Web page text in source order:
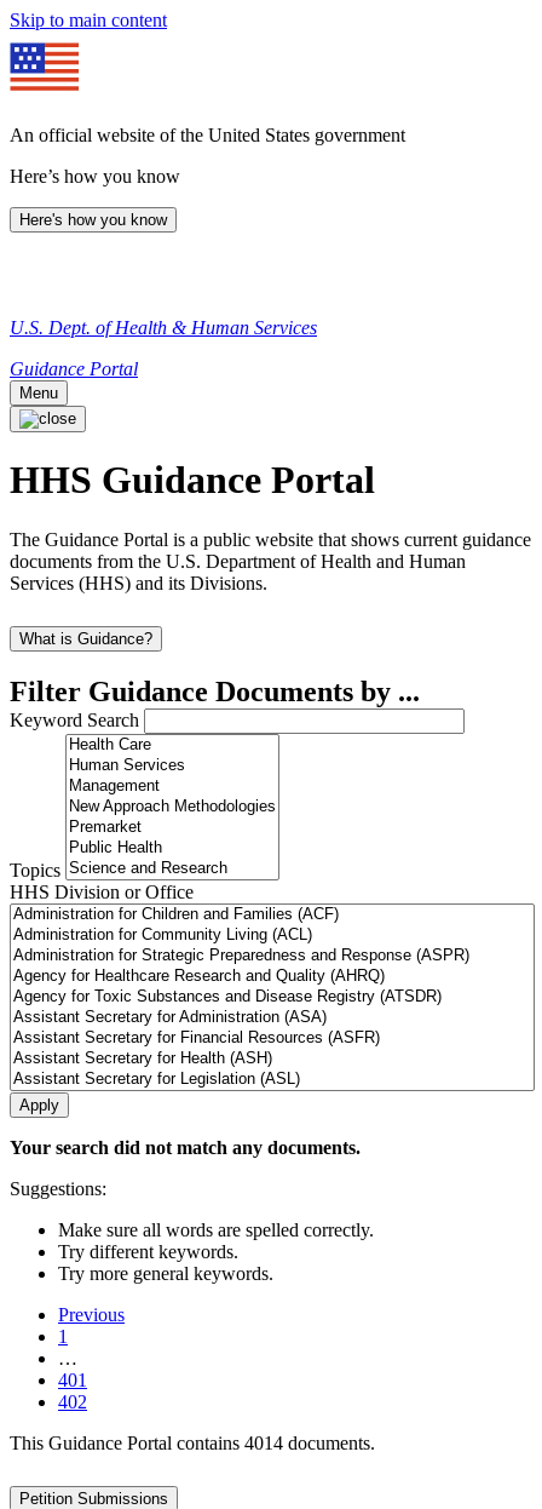
Skip to main content
An official website of the United States government
Here’s how you know
Here's how you know
U.S. Dept. of Health & Human Services
Guidance Portal
Menu
HHS Guidance Portal
The Guidance Portal is a public website that shows current guidance
documents from the U.S. Department of Health and Human
Services (HHS) and its Divisions.
What is Guidance?
Filter Guidance Documents by ...
Keyword Search
Topics
HHS Division or Office
Your search did not match any documents.
Suggestions:
Make sure all words are spelled correctly.
Try different keywords.
Try more general keywords.
Previous
1
…
401
402
This Guidance Portal contains 4014 documents.
Petition Submissions